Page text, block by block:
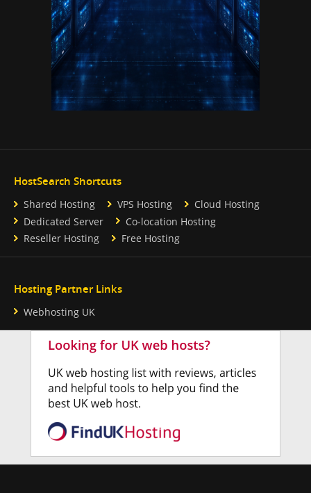
HostSearch Shortcuts
Shared Hosting VPS Hosting
Cloud Hosting
Dedicated Server
Co-location Hosting
Reseller Hosting
Free Hosting
Hosting Partner Links
Webhosting UK